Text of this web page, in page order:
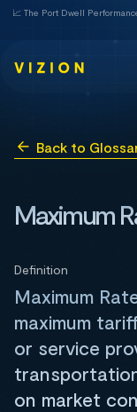
📈 The Port Dwell
Back to
Maximum
Definition
Maximum
maximum
or service
on market